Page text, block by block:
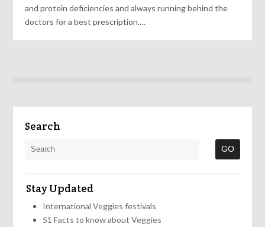
and protein deficiencies and always running behind the
doctors for a best prescription.…
Search
Stay Updated
International Veggies festivals
51 Facts to know about Veggies